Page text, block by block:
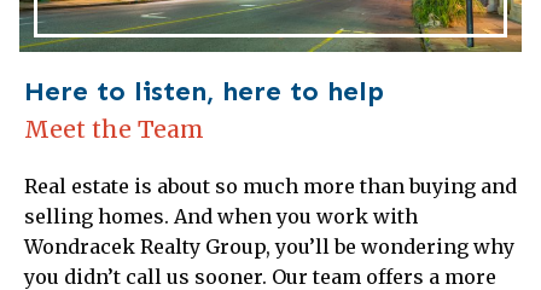
Here to listen, here to help
Meet the Team
Real estate is about so much more than buying and
selling homes. And when you work with
Wondracek Realty Group, you’ll be wondering why
you didn’t call us sooner. Our team offers a more